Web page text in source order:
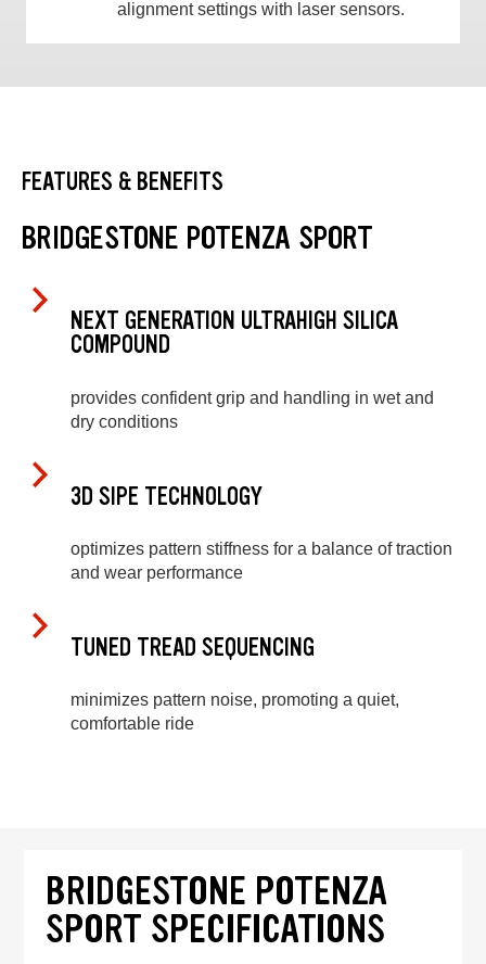
alignment settings with laser sensors.
FEATURES & BENEFITS
BRIDGESTONE POTENZA SPORT
NEXT GENERATION ULTRAHIGH SILICA
COMPOUND
provides confident grip and handling in wet and
dry conditions
3D SIPE TECHNOLOGY
optimizes pattern stiffness for a balance of traction
and wear performance
TUNED TREAD SEQUENCING
minimizes pattern noise, promoting a quiet,
comfortable ride
BRIDGESTONE POTENZA
SPORT SPECIFICATIONS